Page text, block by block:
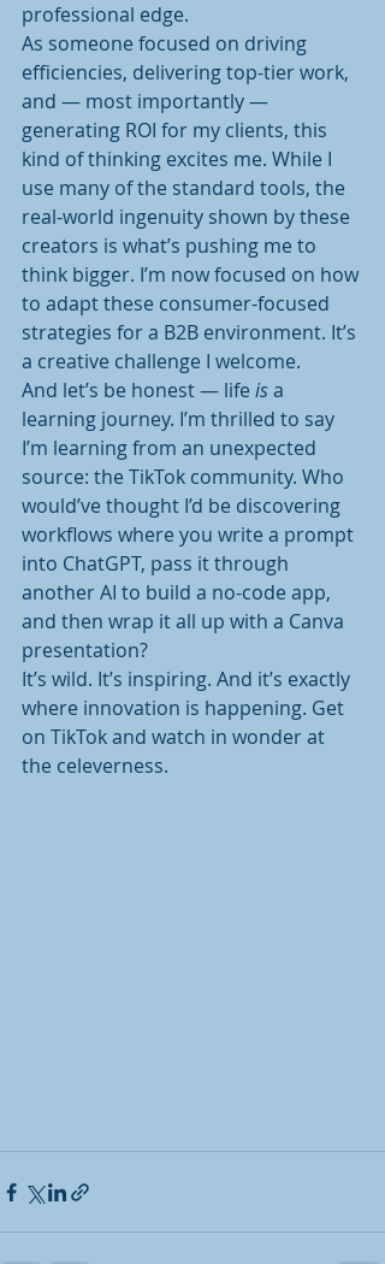
professional edge.
As someone focused on driving
efficiencies, delivering top-tier work,
and — most importantly —
generating ROI for my clients, this
kind of thinking excites me. While I
use many of the standard tools, the
real-world ingenuity shown by these
creators is what’s pushing me to
think bigger. I’m now focused on how
to adapt these consumer-focused
strategies for a B2B environment. It’s
a creative challenge I welcome.
And let’s be honest — life is a
learning journey. I’m thrilled to say
I’m learning from an unexpected
source: the TikTok community. Who
would’ve thought I’d be discovering
workflows where you write a prompt
into ChatGPT, pass it through
another AI to build a no-code app,
and then wrap it all up with a Canva
presentation?
It’s wild. It’s inspiring. And it’s exactly
where innovation is happening. Get
on TikTok and watch in wonder at
the celeverness.